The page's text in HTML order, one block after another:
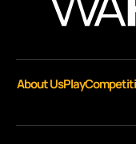
About UsPlay